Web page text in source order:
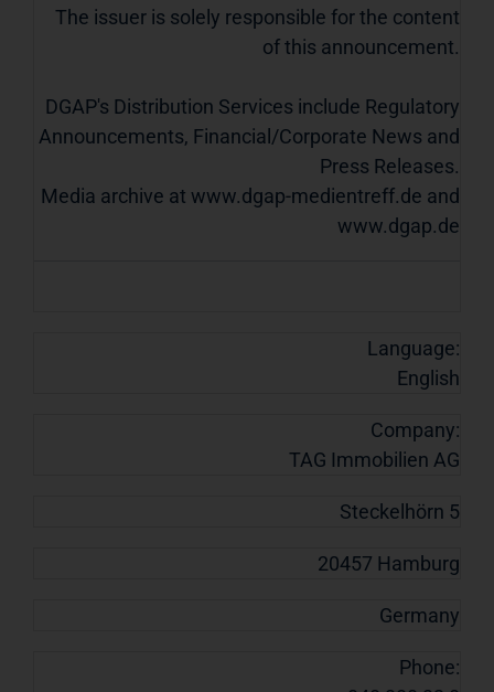
The issuer is solely responsible for the content
of this announcement.
DGAP's Distribution Services include Regulatory
Announcements, Financial/Corporate News and
Press Releases.
Media archive at www.dgap-medientreff.de and
www.dgap.de
Language:
English
Company:
TAG Immobilien AG
Steckelhörn 5
20457 Hamburg
Germany
Phone: